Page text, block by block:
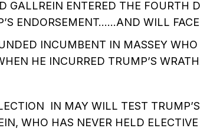
GALLREIN ENTERED THE FOURTH
ENDORSEMENT……AND WILL
INCUMBENT IN MASSEY
HE INCURRED TRUMP’S
IN MAY WILL TEST
WHO HAS NEVER HELD ELECTIVE